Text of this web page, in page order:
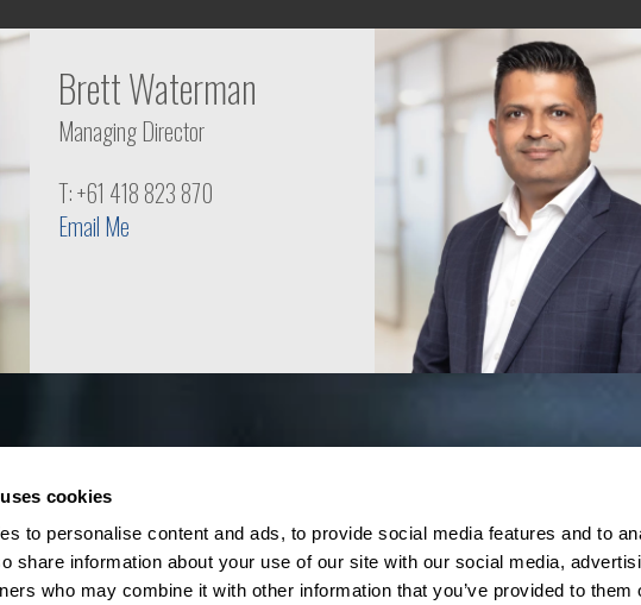
cookies
to personalise content and ads, to provide social media features and to
share information about your use of our site with our social media,
who may combine it with other information that you’ve provided to them
Brett Waterman
Managing Director
T: +61 418 823 870
Email Me